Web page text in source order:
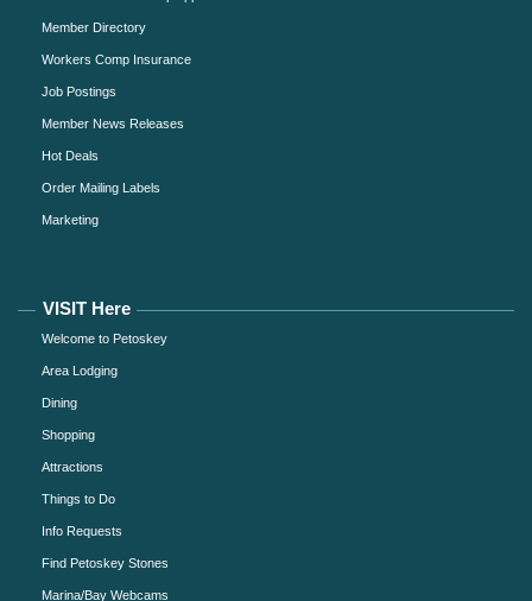
Member Directory
Workers Comp Insurance
Job Postings
Member News Releases
Hot Deals
Order Mailing Labels
Marketing
VISIT Here
Welcome to Petoskey
Area Lodging
Dining
Shopping
Attractions
Things to Do
Info Requests
Find Petoskey Stones
Marina/Bay Webcams